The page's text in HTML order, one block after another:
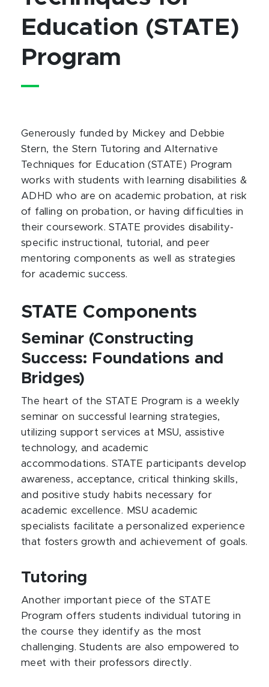
Education (STATE)
Program
Generously funded by Mickey and Debbie
Stern, the Stern Tutoring and Alternative
Techniques for Education (STATE) Program
works with students with learning disabilities &
ADHD who are on academic probation, at risk
of falling on probation, or having difficulties in
their coursework. STATE provides disability-
specific instructional, tutorial, and peer
mentoring components as well as strategies
for academic success.
STATE Components
Seminar (Constructing
Success: Foundations and
Bridges)
The heart of the STATE Program is a weekly
seminar on successful learning strategies,
utilizing support services at MSU, assistive
technology, and academic
accommodations. STATE participants develop
awareness, acceptance, critical thinking skills,
and positive study habits necessary for
academic excellence. MSU academic
specialists facilitate a personalized experience
that fosters growth and achievement of goals.
Tutoring
Another important piece of the STATE
Program offers students individual tutoring in
the course they identify as the most
challenging. Students are also empowered to
meet with their professors directly.